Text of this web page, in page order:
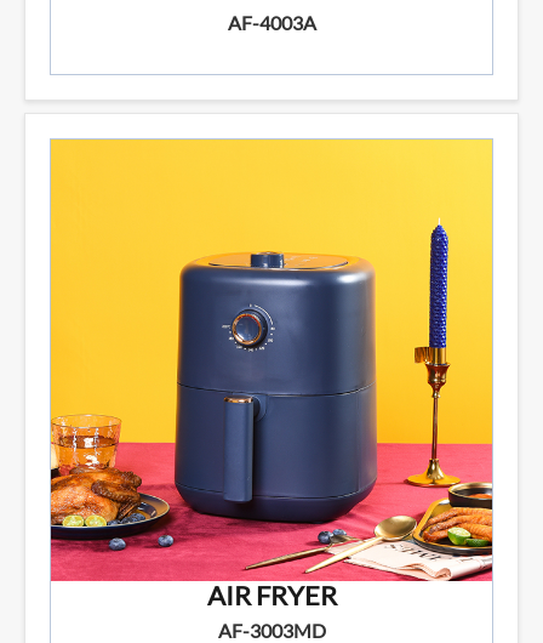
AF-4003A
AIR FRYER
AF-3003MD